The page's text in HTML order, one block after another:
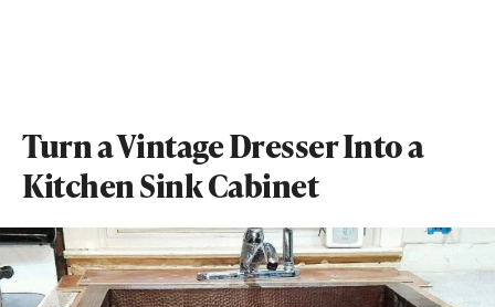
Turn a Vintage Dresser Into a
Kitchen Sink Cabinet